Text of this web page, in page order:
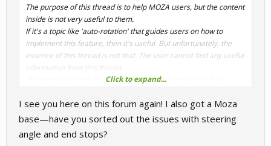
The purpose of this thread is to help MOZA users, but the content
inside is not very useful to them.
If it's a topic like 'auto-rotation' that guides users on how to
implement this feature, then it's useful. But unfortunately, the
essence of this thread is not that. The user cannot find any useful
information from this thread.
My purpose is twofold. One is to publish this thread so that
that it is a problem that should be solved (if they reply that they
want to solve it). Secondly, I will try my best to contact MOZA
officials and let them know the existence of this issue. In this way,
the probability of this problem being solved reaches its
Click to expand...
I see you here on this forum again! I also got a Moza
base—have you sorted out the issues with steering
angle and end stops?